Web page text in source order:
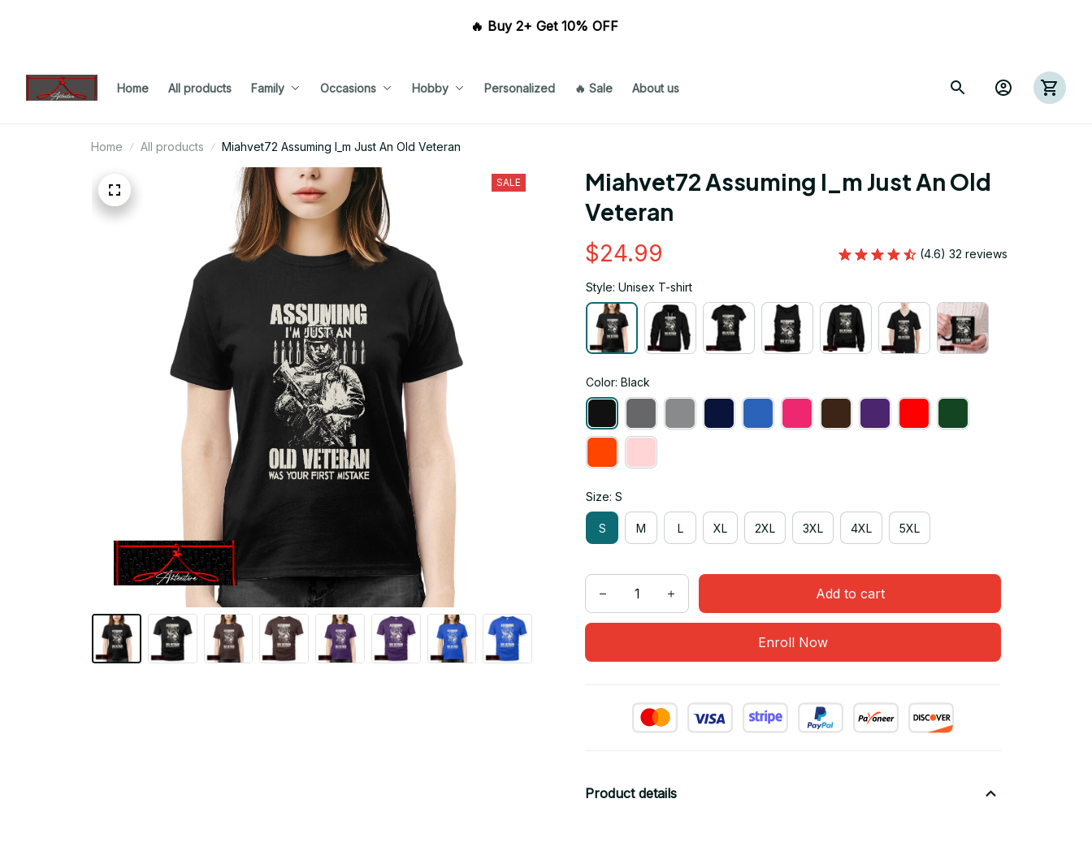
🔥 Buy 2+ Get 10% OFF
Home All products Family Occasions Hobby Personalized 🔥 Sale About us
Home All products Miahvet72 Assuming I_m Just An Old Veteran
SALE
Miahvet72 Assuming I_m Just An Old
Veteran
$24.99 (4.6) 32 reviews
Style: Unisex T-shirt
Color: Black
Size: S
S M L XL 2XL 3XL 4XL 5XL
Add to cart
Enroll Now
Product details